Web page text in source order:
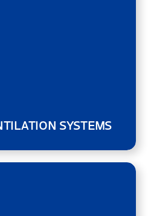
SYSTEMS